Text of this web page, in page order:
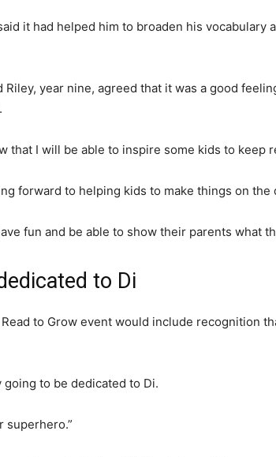
it had helped him to broaden his vocabulary
Riley, year nine, agreed that it was a good
that I will be able to inspire some kids to keep
forward to helping kids to make things on the
fun and be able to show their parents what
to Di
to Grow event would include recognition
going to be dedicated to Di.
superhero.”